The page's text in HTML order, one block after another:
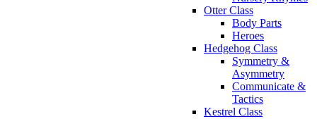
Otter Class
Body Parts
Heroes
Hedgehog Class
Symmetry &
Asymmetry
Communicate &
Tactics
Kestrel Class